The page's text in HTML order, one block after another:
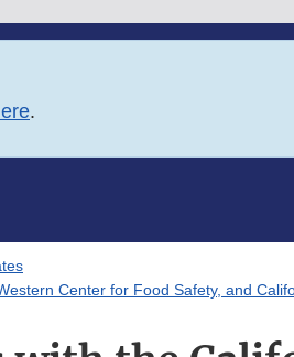
.
Center for Food Safety, and